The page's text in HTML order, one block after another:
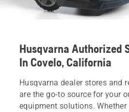
Husqvarna Authorized
In Covelo, California
Husqvarna dealer stores and
are the go-to source for your
equipment solutions. Whether